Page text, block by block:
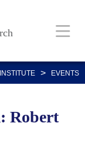
> EVENTS
Robert